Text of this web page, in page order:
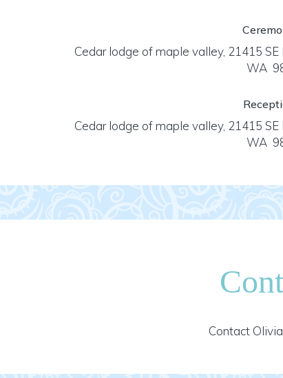
Cedar lodge of maple valley, 21415
WA
Cedar lodge of maple valley, 21415
WA
Contact